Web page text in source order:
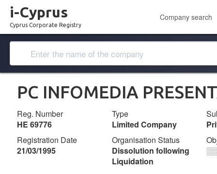
i-Cyprus
Cyprus Corporate Registry
Company search
PC INFOMEDIA
Reg. Number
ΗΕ 69776
Type
Limited Company
Registration Date
21/03/1995
Organisation Status
Dissolution following
Liquidation